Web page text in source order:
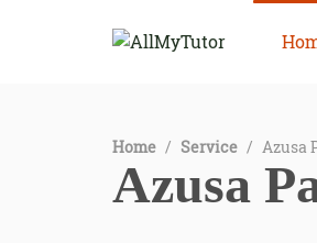
Home / Service / Azusa
Azusa